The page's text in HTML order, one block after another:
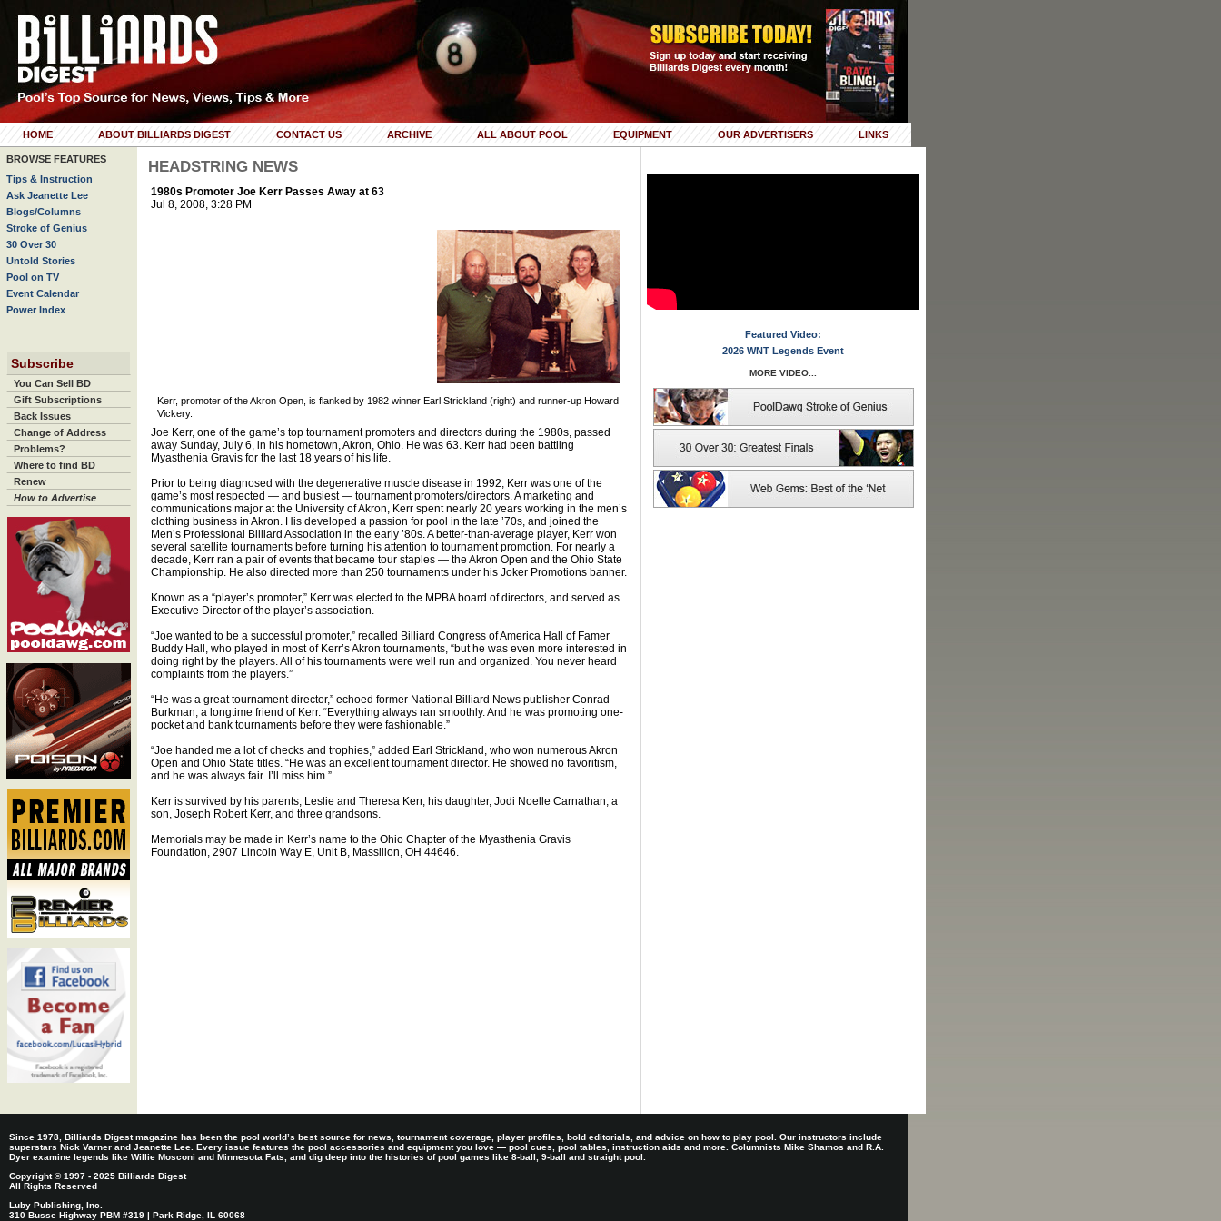
HOME ABOUT BILLIARDS DIGEST CONTACT US ARCHIVE ALL ABOUT POOL EQUIPMENT OUR ADVERTISERS LINKS
BROWSE FEATURES
Tips & Instruction
Ask Jeanette Lee
Blogs/Columns
Stroke of Genius
30 Over 30
Untold Stories
Pool on TV
Event Calendar
Power Index
Subscribe
You Can Sell BD
Gift Subscriptions
Back Issues
Change of Address
Problems?
Where to find BD
Renew
How to Advertise
HEADSTRING NEWS
1980s Promoter Joe Kerr Passes Away at 63
Jul 8, 2008, 3:28 PM
Kerr, promoter of the Akron Open, is flanked by 1982 winner Earl Strickland (right) and runner-up Howard
Vickery.
Joe Kerr, one of the game’s top tournament promoters and directors during the 1980s, passed
away Sunday, July 6, in his hometown, Akron, Ohio. He was 63. Kerr had been battling
Myasthenia Gravis for the last 18 years of his life.
Prior to being diagnosed with the degenerative muscle disease in 1992, Kerr was one of the
game’s most respected — and busiest — tournament promoters/directors. A marketing and
communications major at the University of Akron, Kerr spent nearly 20 years working in the men’s
clothing business in Akron. His developed a passion for pool in the late ’70s, and joined the
Men’s Professional Billiard Association in the early ’80s. A better-than-average player, Kerr won
several satellite tournaments before turning his attention to tournament promotion. For nearly a
decade, Kerr ran a pair of events that became tour staples — the Akron Open and the Ohio State
Championship. He also directed more than 250 tournaments under his Joker Promotions banner.
Known as a “player’s promoter,” Kerr was elected to the MPBA board of directors, and served as
Executive Director of the player’s association.
“Joe wanted to be a successful promoter,” recalled Billiard Congress of America Hall of Famer
Buddy Hall, who played in most of Kerr’s Akron tournaments, “but he was even more interested in
doing right by the players. All of his tournaments were well run and organized. You never heard
complaints from the players.”
“He was a great tournament director,” echoed former National Billiard News publisher Conrad
Burkman, a longtime friend of Kerr. “Everything always ran smoothly. And he was promoting one-
pocket and bank tournaments before they were fashionable.”
“Joe handed me a lot of checks and trophies,” added Earl Strickland, who won numerous Akron
Open and Ohio State titles. “He was an excellent tournament director. He showed no favoritism,
and he was always fair. I’ll miss him.”
Kerr is survived by his parents, Leslie and Theresa Kerr, his daughter, Jodi Noelle Carnathan, a
son, Joseph Robert Kerr, and three grandsons.
Memorials may be made in Kerr’s name to the Ohio Chapter of the Myasthenia Gravis
Foundation, 2907 Lincoln Way E, Unit B, Massillon, OH 44646.
Featured Video:
2026 WNT Legends Event
MORE VIDEO...
Since 1978, Billiards Digest magazine has been the pool world’s best source for news, tournament coverage, player profiles, bold editorials, and advice on how to play pool. Our instructors include
superstars Nick Varner and Jeanette Lee. Every issue features the pool accessories and equipment you love — pool cues, pool tables, instruction aids and more. Columnists Mike Shamos and R.A.
Dyer examine legends like Willie Mosconi and Minnesota Fats, and dig deep into the histories of pool games like 8-ball, 9-ball and straight pool.
Copyright © 1997 - 2025 Billiards Digest
All Rights Reserved
Luby Publishing, Inc.
310 Busse Highway PBM #319 | Park Ridge, IL 60068